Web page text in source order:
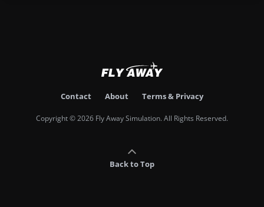
Contact About Terms & Privacy
Copyright © 2026 Fly Away Simulation. All Rights Reserved.
Back to Top